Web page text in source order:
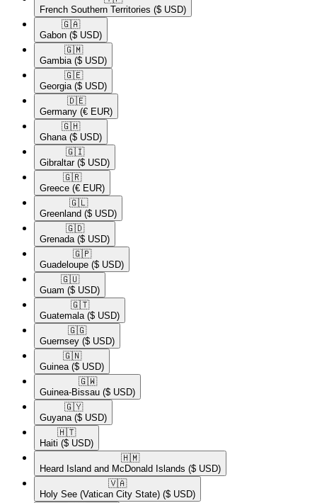
French Southern Territories ($ USD)
🇬🇦​
Gabon ($ USD)
🇬🇲​
Gambia ($ USD)
🇬🇪​
Georgia ($ USD)
🇩🇪​
Germany (€ EUR)
🇬🇭​
Ghana ($ USD)
🇬🇮​
Gibraltar ($ USD)
🇬🇷​
Greece (€ EUR)
🇬🇱​
Greenland ($ USD)
🇬🇩​
Grenada ($ USD)
🇬🇵​
Guadeloupe ($ USD)
🇬🇺​
Guam ($ USD)
🇬🇹​
Guatemala ($ USD)
🇬🇬​
Guernsey ($ USD)
🇬🇳​
Guinea ($ USD)
🇬🇼​
Guinea-Bissau ($ USD)
🇬🇾​
Guyana ($ USD)
🇭🇹​
Haiti ($ USD)
🇭🇲​
Heard Island and McDonald Islands ($ USD)
🇻🇦​
Holy See (Vatican City State) ($ USD)